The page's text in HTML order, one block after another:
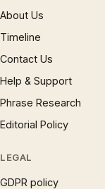
About Us
Timeline
Contact Us
Help & Support
Phrase Research
Editorial Policy
LEGAL
GDPR policy